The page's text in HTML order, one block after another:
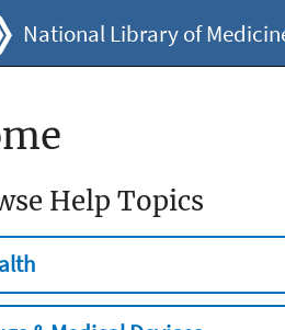
National Library of
Help Topics